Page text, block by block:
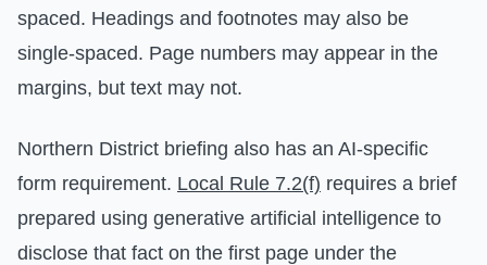
spaced. Headings and footnotes may also be
single-spaced. Page numbers may appear in the
margins, but text may not.
Northern District briefing also has an AI-specific
form requirement. Local Rule 7.2(f) requires a brief
prepared using generative artificial intelligence to
disclose that fact on the first page under the